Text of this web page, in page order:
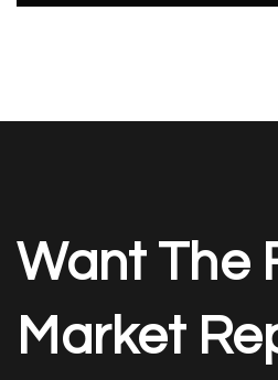
Want The
Market